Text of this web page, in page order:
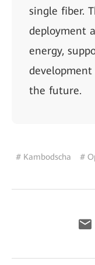
single fiber.
deployment
energy,
the future.
# Kambodscha #